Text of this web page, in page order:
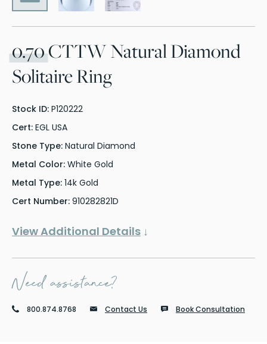
0.70CTTW Natural Diamond
Solitaire Ring
Stock ID: P120222
Cert: EGL USA
Stone Type: Natural Diamond
Metal Color: White Gold
Metal Type: 14k Gold
Cert Number: 910282821D
View Additional Details ↓
Need assistance?
800.874.8768 Contact Us Book Consultation